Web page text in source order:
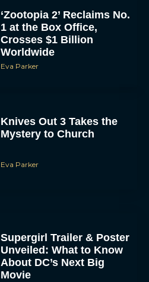
‘Zootopia 2’ Reclaims No.
1 at the Box Office,
Crosses $1 Billion
Worldwide
Eva Parker
Knives Out 3 Takes the
Mystery to Church
Eva Parker
Supergirl Trailer & Poster
Unveiled: What to Know
About DC’s Next Big
Movie